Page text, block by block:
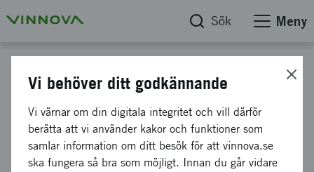
Sök Meny
Shaping the Future now - Good
Start!
Vi behöver ditt godkännande
Vi värnar om din digitala integritet och vill därför
berätta att vi använder kakor och funktioner som
samlar information om ditt besök för att vinnova.se
ska fungera så bra som möjligt. Innan du går vidare